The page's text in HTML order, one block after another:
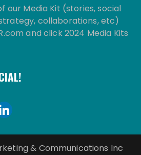
our Media Kit (stories, social
collaborations, etc)
and click 2024 Media Kits
& Communications Inc